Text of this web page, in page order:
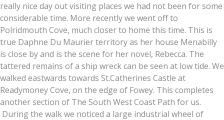
really nice day out visiting places we had not been for some
considerable time. More recently we went off to
Polridmouth Cove, much closer to home this time. This is
true Daphne Du Maurier territory as her house Menabilly
is close by and is the scene for her novel, Rebecca. The
tattered remains of a ship wreck can be seen at low tide. We
walked eastwards towards St.Catherines Castle at
Readymoney Cove, on the edge of Fowey. This completes
another section of The South West Coast Path for us.
During the walk we noticed a large industrial wheel of